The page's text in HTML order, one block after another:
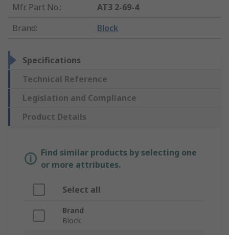
Mfr. Part No.:
AT3 2-69-4
Brand: Block
Specifications
Technical Reference
Legislation and Compliance
Product Details
Find similar products by selecting one
or more attributes.
Select all
Brand
Block